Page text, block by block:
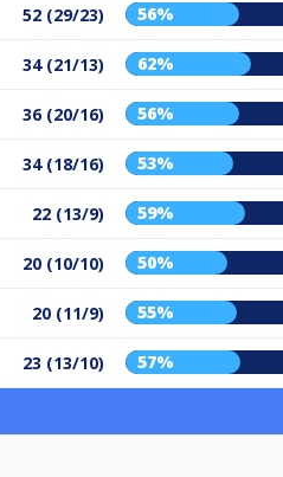
52 (29/23) 56%
34 (21/13) 62%
36 (20/16) 56%
34 (18/16) 53%
22 (13/9) 59%
20 (10/10) 50%
20 (11/9) 55%
23 (13/10) 57%